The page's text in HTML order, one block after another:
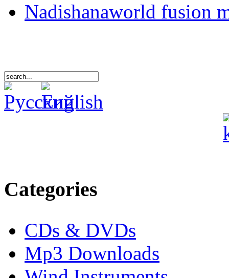
Nadishanaworld fusion
Categories
CDs & DVDs
Mp3 Downloads